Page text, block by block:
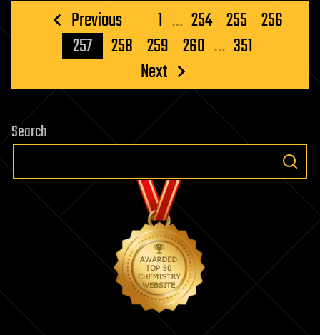
Posts
pagination
Previous 1 … 254 255 256
257
258 259 260 … 351
Next
Search